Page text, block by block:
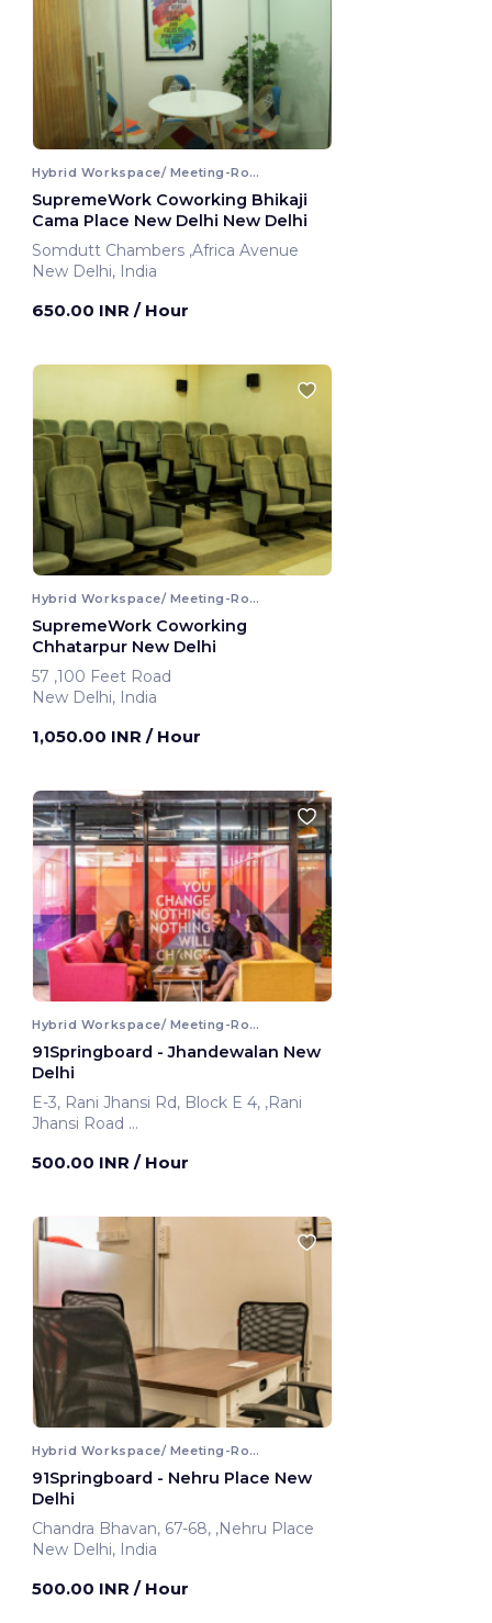
Hybrid Workspace/ Meeting-Room
SupremeWork Coworking Bhikaji
Cama Place New Delhi New Delhi
Somdutt Chambers ,Africa Avenue
New Delhi, India
650.00 INR / Hour
Hybrid Workspace/ Meeting-Room
SupremeWork Coworking
Chhatarpur New Delhi
57 ,100 Feet Road
New Delhi, India
1,050.00 INR / Hour
Hybrid Workspace/ Meeting-Room
91Springboard - Jhandewalan New
Delhi
E-3, Rani Jhansi Rd, Block E 4, ,Rani
Jhansi Road
500.00 INR / Hour
Hybrid Workspace/ Meeting-Room
91Springboard - Nehru Place New
Delhi
Chandra Bhavan, 67-68, ,Nehru Place
New Delhi, India
500.00 INR / Hour